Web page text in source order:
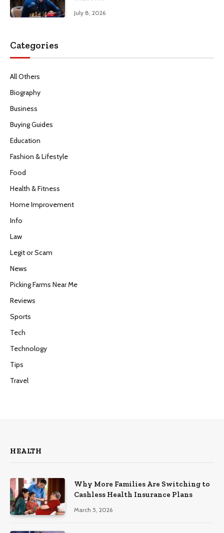
July 8, 2026
Categories
All Others
Biography
Business
Buying Guides
Education
Fashion & Lifestyle
Food
Health & Fitness
Home Improvement
Info
Law
Legit or Scam
News
Picking Farms Near Me
Reviews
Sports
Tech
Technology
Tips
Travel
HEALTH
Why More Families Are Switching to
Cashless Health Insurance Plans
March 5, 2026